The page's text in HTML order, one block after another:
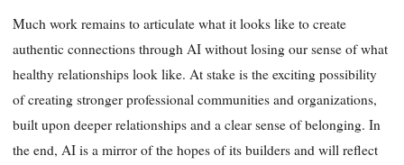
Much work remains to articulate what it looks like to create
authentic connections through AI without losing our sense of what
healthy relationships look like. At stake is the exciting possibility
of creating stronger professional communities and organizations,
built upon deeper relationships and a clear sense of belonging. In
the end, AI is a mirror of the hopes of its builders and will reflect